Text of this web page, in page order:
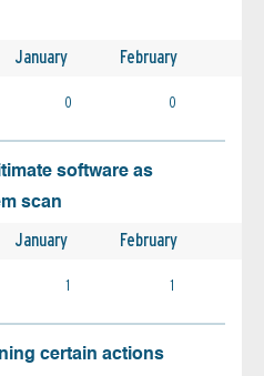
January February
0 0
software as
scan
January February
1 1
certain actions